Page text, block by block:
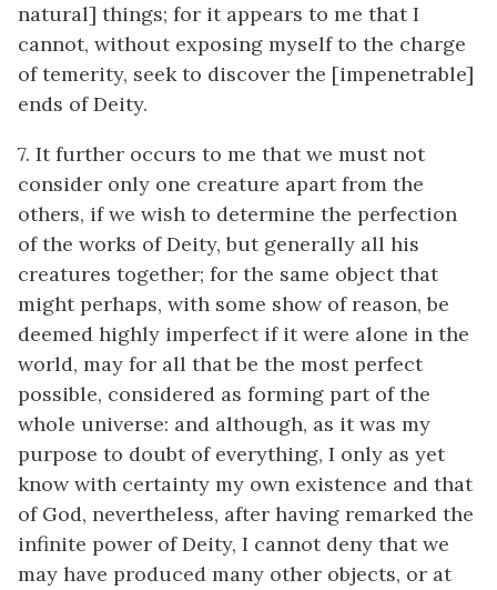
natural] things; for it appears to me that I
cannot, without exposing myself to the charge
of temerity, seek to discover the [impenetrable]
ends of Deity.
7. It further occurs to me that we must not
consider only one creature apart from the
others, if we wish to determine the perfection
of the works of Deity, but generally all his
creatures together; for the same object that
might perhaps, with some show of reason, be
deemed highly imperfect if it were alone in the
world, may for all that be the most perfect
possible, considered as forming part of the
whole universe: and although, as it was my
purpose to doubt of everything, I only as yet
know with certainty my own existence and that
of God, nevertheless, after having remarked the
infinite power of Deity, I cannot deny that we
may have produced many other objects, or at